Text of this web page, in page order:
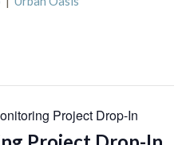
Project Drop-In